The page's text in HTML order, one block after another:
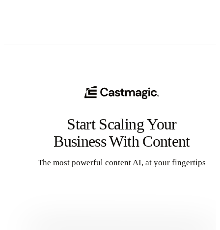
Start Scaling Your
Business With Content
The most powerful content AI, at your fingertips